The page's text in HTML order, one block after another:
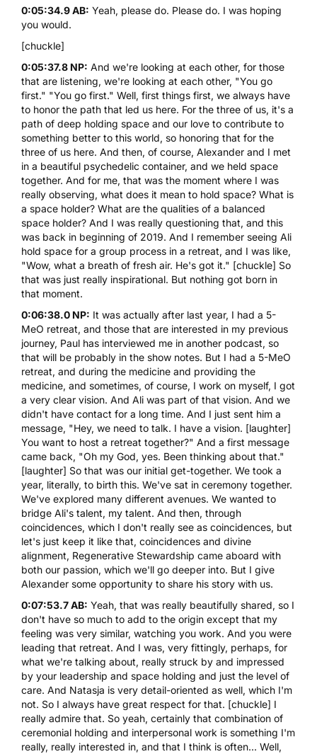
0:05:34.9 AB: Yeah, please do. Please do. I was hoping
you would.
[chuckle]
0:05:37.8 NP: And we're looking at each other, for those
that are listening, we're looking at each other, "You go
first." "You go first." Well, first things first, we always have
to honor the path that led us here. For the three of us, it's a
path of deep holding space and our love to contribute to
something better to this world, so honoring that for the
three of us here. And then, of course, Alexander and I met
in a beautiful psychedelic container, and we held space
together. And for me, that was the moment where I was
really observing, what does it mean to hold space? What is
a space holder? What are the qualities of a balanced
space holder? And I was really questioning that, and this
was back in beginning of 2019. And I remember seeing Ali
hold space for a group process in a retreat, and I was like,
"Wow, what a breath of fresh air. He's got it." [chuckle] So
that was just really inspirational. But nothing got born in
that moment.
0:06:38.0 NP: It was actually after last year, I had a 5-
MeO retreat, and those that are interested in my previous
journey, Paul has interviewed me in another podcast, so
that will be probably in the show notes. But I had a 5-MeO
retreat, and during the medicine and providing the
medicine, and sometimes, of course, I work on myself, I got
a very clear vision. And Ali was part of that vision. And we
didn't have contact for a long time. And I just sent him a
message, "Hey, we need to talk. I have a vision. [laughter]
You want to host a retreat together?" And a first message
came back, "Oh my God, yes. Been thinking about that."
[laughter] So that was our initial get-together. We took a
year, literally, to birth this. We've sat in ceremony together.
We've explored many different avenues. We wanted to
bridge Ali's talent, my talent. And then, through
coincidences, which I don't really see as coincidences, but
let's just keep it like that, coincidences and divine
alignment, Regenerative Stewardship came aboard with
both our passion, which we'll go deeper into. But I give
Alexander some opportunity to share his story with us.
0:07:53.7 AB: Yeah, that was really beautifully shared, so I
don't have so much to add to the origin except that my
feeling was very similar, watching you work. And you were
leading that retreat. And I was, very fittingly, perhaps, for
what we're talking about, really struck by and impressed
by your leadership and space holding and just the level of
care. And Natasja is very detail-oriented as well, which I'm
not. So I always have great respect for that. [chuckle] I
really admire that. So yeah, certainly that combination of
ceremonial holding and interpersonal work is something I'm
really, really interested in, and that I think is often... Well,